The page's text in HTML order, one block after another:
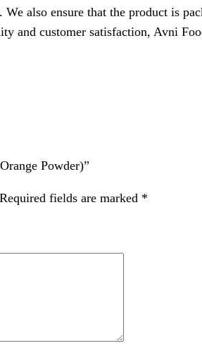
also ensure that the product is
and customer satisfaction, Avni
Powder)”
Required fields are marked *